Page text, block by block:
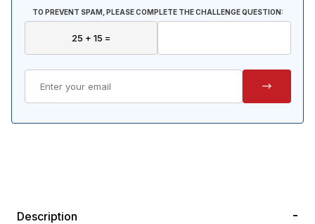
TO PREVENT SPAM, PLEASE COMPLETE THE CHALLENGE QUESTION:
Description